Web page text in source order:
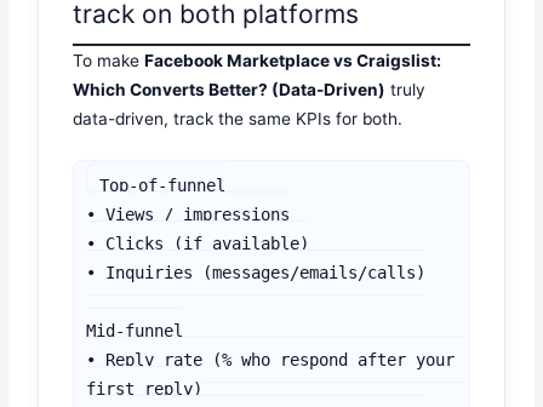
track on both platforms
To makeFacebook Marketplace vs Craigslist:
Which Converts Better? (Data-Driven) truly
data-driven, track the same KPIs for both.
Top-of-funnel
• Views / impressions
• Clicks (if available)
• Inquiries (messages/emails/calls)
Mid-funnel
• Reply rate (% who respond after your
first reply)